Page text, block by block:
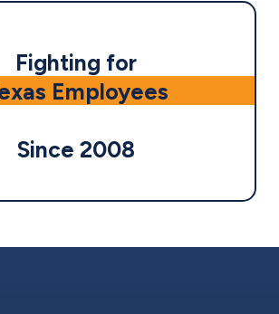
Fighting for
Employees
Since 2008